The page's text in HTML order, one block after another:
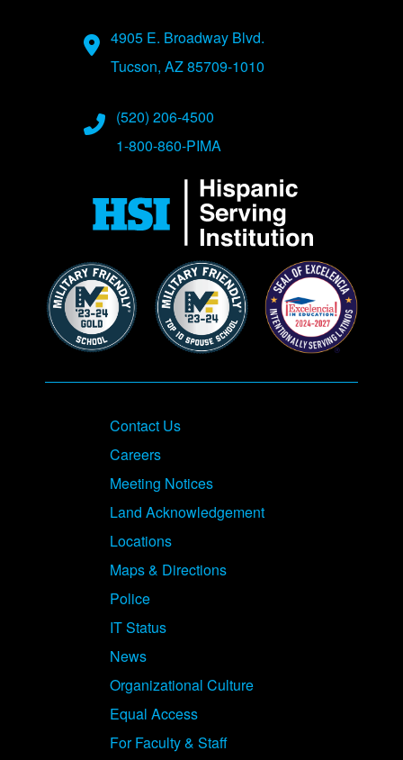
Address
4905 E. Broadway Blvd.
Tucson, AZ 85709-1010
Phone Numbers
(520) 206-4500
1-800-860-PIMA
Contact Us
Careers
Meeting Notices
Land Acknowledgement
Locations
Maps & Directions
Police
IT Status
News
Organizational Culture
Equal Access
For Faculty & Staff